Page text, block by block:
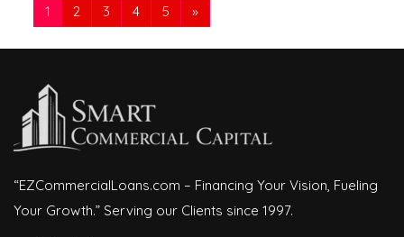
1 2 3 4 5 »
“EZCommercialLoans.com – Financing Your Vision, Fueling
Your Growth.” Serving our Clients since 1997.